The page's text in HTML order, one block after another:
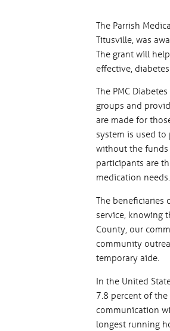
The Parrish
Titusville, was
The grant will
effective,
The PMC
groups and
are made for
system is used
without the funds
participants are
medication needs.
The beneficiaries
service, knowing
County, our
community
temporary aide.
In the United
7.8 percent of
communication
longest running